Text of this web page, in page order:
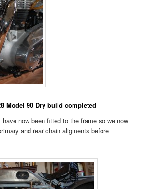
Model 90 Dry build completed
have now been fitted to the frame so we now
and rear chain aligments before